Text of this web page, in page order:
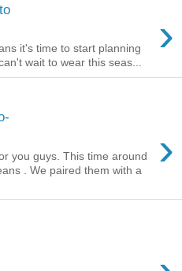
›
it's time to start planning
wait to wear this seas...
›
you guys. This time around
. We paired them with a